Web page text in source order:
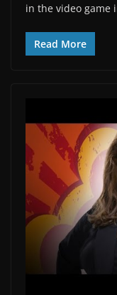
in the video game
Read More